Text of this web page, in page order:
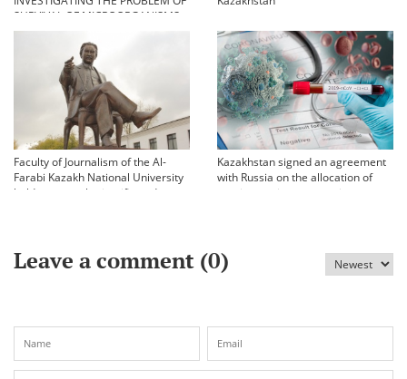
SURVIVAL OF MICROORGANISMS
IN EXTREME CONDITIONS
Faculty of Journalism of the Al-
Farabi Kazakh National University
held an annual scientific and
Kazakhstan signed an agreement
with Russia on the allocation of
vaccine against coronavirus
Leave a comment (0)